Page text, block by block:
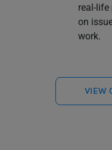
real-
on
work.
VIEW